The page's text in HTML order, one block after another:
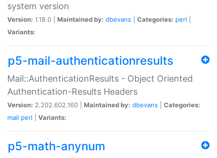
system version
Version: 1.18.0 | Maintained by: dbevans Categories: perl
Variants:
p5-mail-authenticationresults
Mail::AuthenticationResults - Object Oriented
Authentication-Results Headers
Version: 2.202.602.160 | Maintained by: dbevans
Categories:
mail perl Variants:
p5-math-anynum